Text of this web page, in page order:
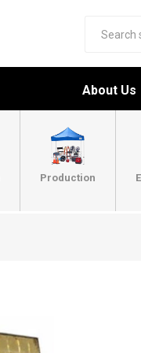
About Us
Production